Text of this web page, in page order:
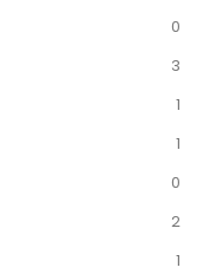
0
3
1
1
0
2
1